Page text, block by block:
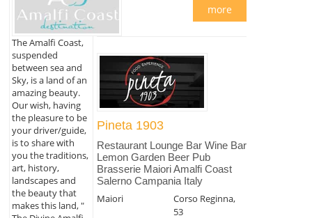
The Amalfi Coast,
suspended
between sea and
Sky, is a land of an
amazing beauty.
Our wish, having
the pleasure to be
your driver/guide,
is to share with
you the traditions,
art, history,
landscapes and
the beauty that
makes this land, "
more
Pineta 1903
Restaurant Lounge Bar Wine Bar
Lemon Garden Beer Pub
Brasserie Maiori Amalfi Coast
Salerno Campania Italy
Maiori
Corso Reginna,
53